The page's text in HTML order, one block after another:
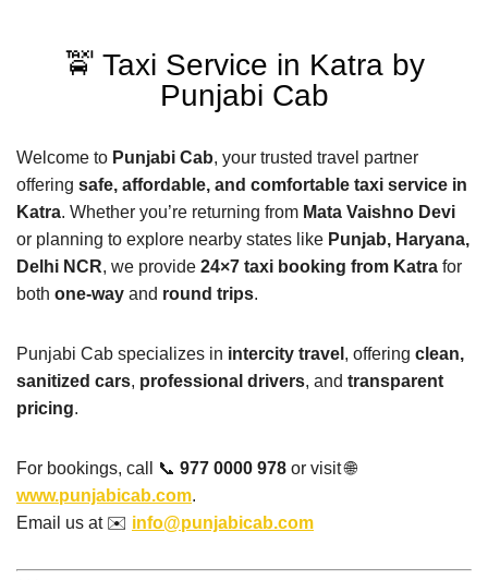
🚖 Taxi Service in Katra by
Punjabi Cab
Welcome to Punjabi Cab, your trusted travel partner
offering safe, affordable, and comfortable taxi service in
Katra. Whether you’re returning from Mata Vaishno Devi
or planning to explore nearby states like Punjab, Haryana,
Delhi NCR, we provide 24×7 taxi booking from Katra for
both one-way and round trips.
Punjabi Cab specializes in intercity travel , offering clean,
sanitized cars, professional drivers, and transparent
pricing.
For bookings, call 📞 977 0000 978 or visit 🌐
www.punjabicab.com.
Email us at ✉️ info@punjabicab.com